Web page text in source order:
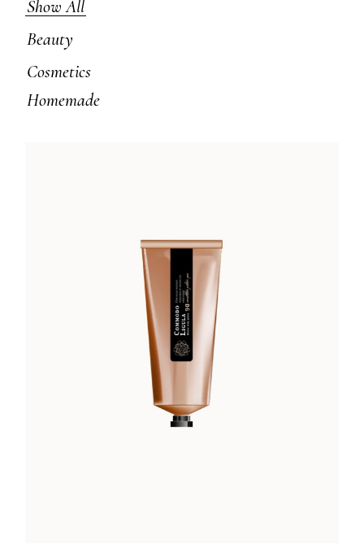
Show All
Beauty
Cosmetics
Homemade